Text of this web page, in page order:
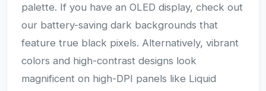
palette. If you have an OLED display, check out
our battery-saving dark backgrounds that
feature true black pixels. Alternatively, vibrant
colors and high-contrast designs look
magnificent on high-DPI panels like Liquid